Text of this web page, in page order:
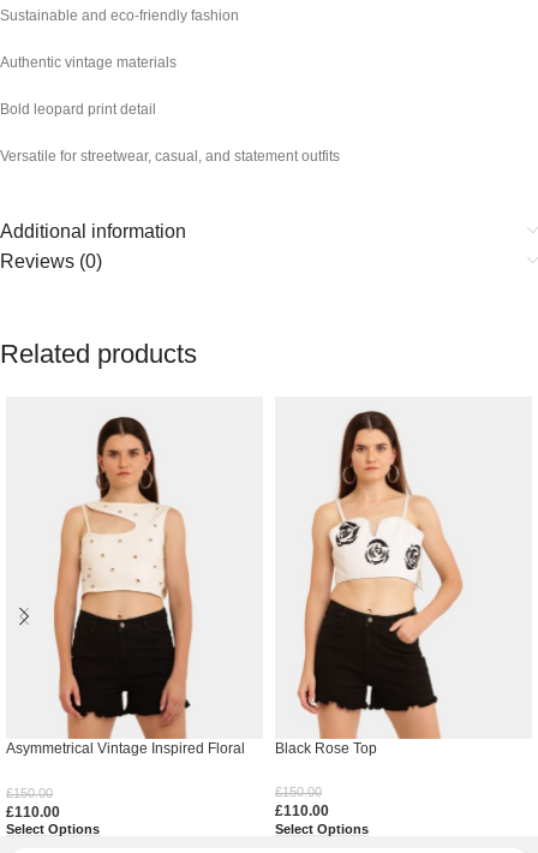
Sustainable and eco-friendly fashion
Authentic vintage materials
Bold leopard print detail
Versatile for streetwear, casual, and statement outfits
Additional information
Reviews (0)
Related products
Asymmetrical Vintage Inspired Floral
£150.00
£110.00
Select Options
Black Rose Top
£150.00
£110.00
Select Options